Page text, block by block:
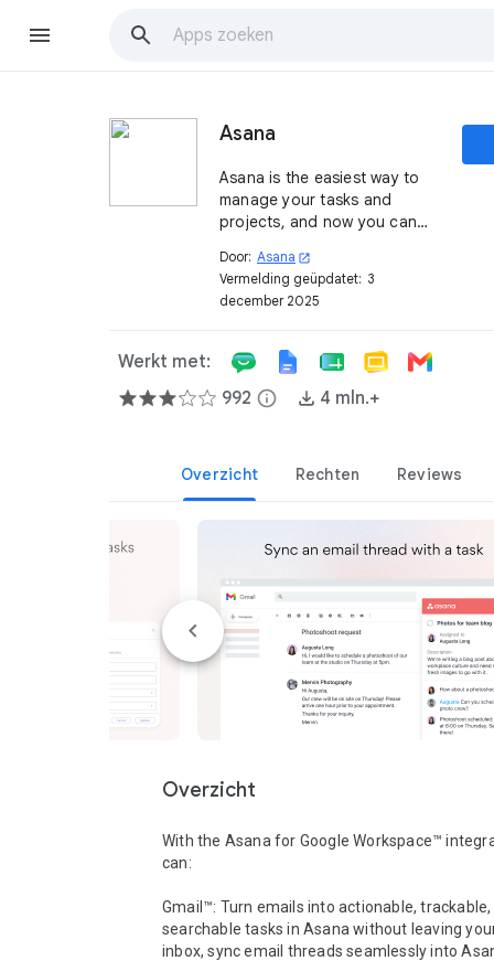
Asana
Asana is the easiest way to
manage your tasks and
projects, and now you can
workflows and connect your
work with higher-level
objectives and progress
Door: Asana open_in_new
Vermelding geüpdatet: 3
december 2025
Werkt met:
992 info 4 mln.+
Overzicht Rechten Reviews
Overzicht
With the Asana for Google Workspace™
can:
Gmail™: Turn emails into actionable, trackable,
searchable tasks in Asana without leaving
inbox, sync email threads seamlessly into